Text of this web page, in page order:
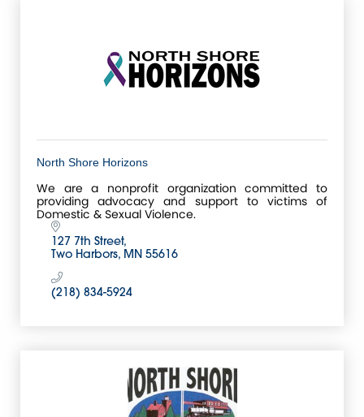
North Shore Horizons
We are a nonprofit organization committed to
providing advocacy and support to victims of
Domestic & Sexual Violence.
127 7th Street
Two Harbors MN 55616
(218) 834-5924